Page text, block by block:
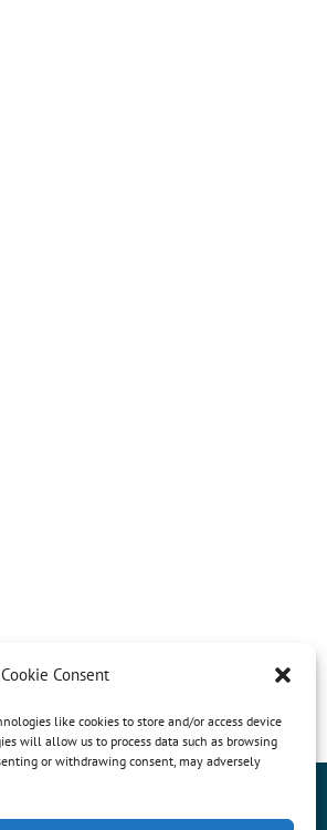
Consent
like cookies to store and/or access device
will allow us to process data such as browsing
or withdrawing consent, may adversely